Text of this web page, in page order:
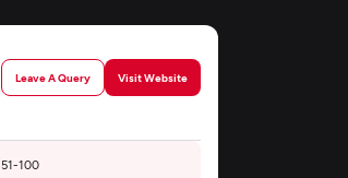
Leave A Query Visit Website
51-100